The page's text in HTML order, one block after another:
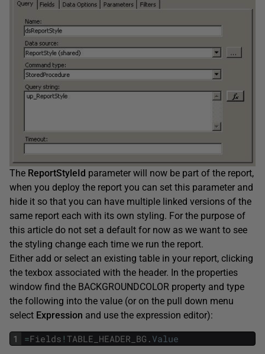
The ReportStyleId parameter will now be part of the report,
when you deploy the report you can set this parameter and
hide it so that you can have multiple linked versions of the
same report each with its own styling. For the purpose of
this article do not set a default for now as we want to see
the styling change each time we run the report.
Either add or select an existing table in your report, clicking
the texbox associated with the header. In the properties
window find the BACKGROUNDCOLOR property and type
the following into the value (or on the pull down menu
select Expression and use the expression editor):
1 =Fields ! TABLE_HEADER_BG . Value